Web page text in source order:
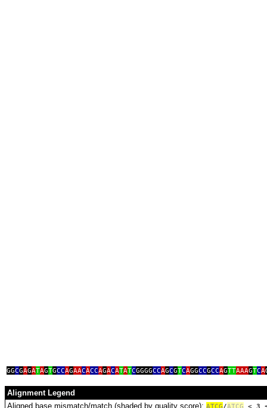
GGCGAGATAGTGCCAGAACACCAGACATATCGGGGCCAGCGTCAGGCCGCCAGTTAAAGTCA
Alignment Legend
Aligned base mismatch/match (shaded by quality score): ATCG/ATCG < 3